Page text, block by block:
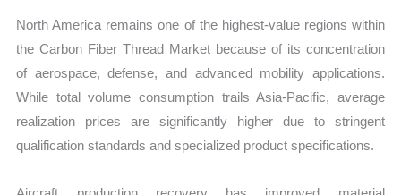
North America remains one of the highest-value regions within
the Carbon Fiber Thread Market because of its concentration
of aerospace, defense, and advanced mobility applications.
While total volume consumption trails Asia-Pacific, average
realization prices are significantly higher due to stringent
qualification standards and specialized product specifications.